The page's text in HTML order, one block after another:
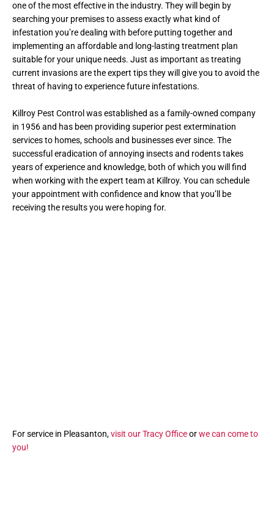
one of the most effective in the industry. They will begin by
searching your premises to assess exactly what kind of
infestation you’re dealing with before putting together and
implementing an affordable and long-lasting treatment plan
suitable for your unique needs. Just as important as treating
current invasions are the expert tips they will give you to avoid the
threat of having to experience future infestations.
Killroy Pest Control was established as a family-owned company
in 1956 and has been providing superior pest extermination
services to homes, schools and businesses ever since. The
successful eradication of annoying insects and rodents takes
years of experience and knowledge, both of which you will find
when working with the expert team at Killroy. You can schedule
your appointment with confidence and know that you’ll be
receiving the results you were hoping for.
For service in Pleasanton,visit our Tracy Officeorwe can come to
you!